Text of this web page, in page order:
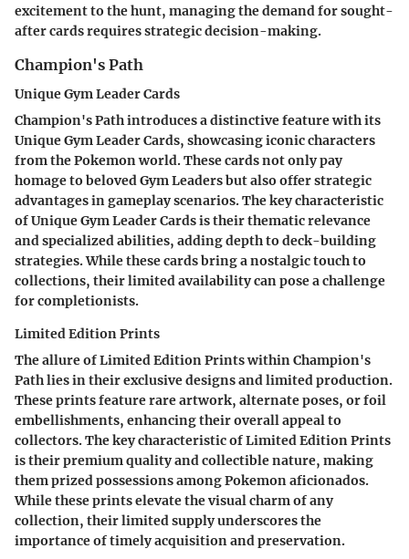
excitement to the hunt, managing the demand for sought-
after cards requires strategic decision-making.
Champion's Path
Unique Gym Leader Cards
Champion's Path introduces a distinctive feature with its
Unique Gym Leader Cards, showcasing iconic characters
from the Pokemon world. These cards not only pay
homage to beloved Gym Leaders but also offer strategic
advantages in gameplay scenarios. The key characteristic
of Unique Gym Leader Cards is their thematic relevance
and specialized abilities, adding depth to deck-building
strategies. While these cards bring a nostalgic touch to
collections, their limited availability can pose a challenge
for completionists.
Limited Edition Prints
The allure of Limited Edition Prints within Champion's
Path lies in their exclusive designs and limited production.
These prints feature rare artwork, alternate poses, or foil
embellishments, enhancing their overall appeal to
collectors. The key characteristic of Limited Edition Prints
is their premium quality and collectible nature, making
them prized possessions among Pokemon aficionados.
While these prints elevate the visual charm of any
collection, their limited supply underscores the
importance of timely acquisition and preservation.